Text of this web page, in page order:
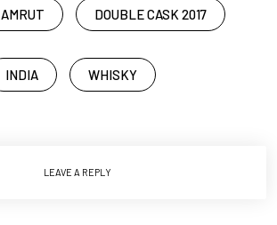
AMRUT DOUBLE CASK 2017
INDIA WHISKY
LEAVE A REPLY